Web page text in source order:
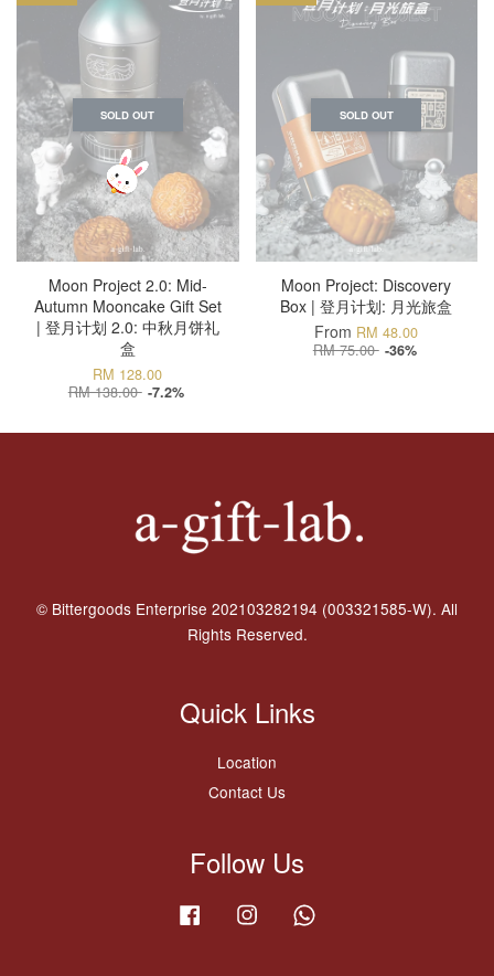
SOLD OUT
Moon Project 2.0: Mid-
Autumn Mooncake Gift Set
| 登月计划 2.0: 中秋月饼礼
盒
RM 128.00
RM 138.00 -7.2%
SOLD OUT
Moon Project: Discovery
Box | 登月计划: 月光旅盒
From RM 48.00
RM 75.00 -36%
© Bittergoods Enterprise 202103282194 (003321585-W). All
Rights Reserved.
Quick Links
Location
Contact Us
Follow Us
Facebook Instagram